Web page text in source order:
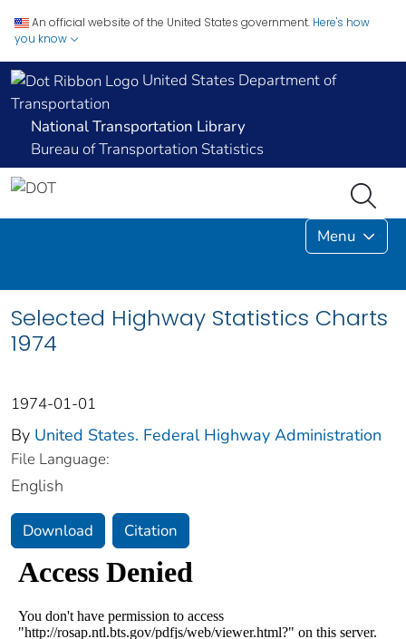
An official website of the United States government. Here's how
you know
United States Department of
Transportation
National Transportation Library
Bureau of Transportation Statistics
Menu
Selected Highway Statistics Charts
1974
1974-01-01
By United States. Federal Highway Administration
File Language:
English
Download Citation